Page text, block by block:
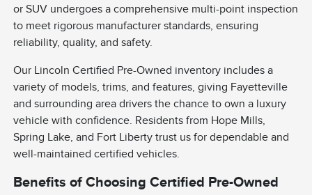
or SUV undergoes a comprehensive multi-point inspection
to meet rigorous manufacturer standards, ensuring
reliability, quality, and safety.
Our Lincoln Certified Pre-Owned inventory includes a
variety of models, trims, and features, giving Fayetteville
and surrounding area drivers the chance to own a luxury
vehicle with confidence. Residents from Hope Mills,
Spring Lake, and Fort Liberty trust us for dependable and
well-maintained certified vehicles.
Benefits of Choosing Certified Pre-Owned